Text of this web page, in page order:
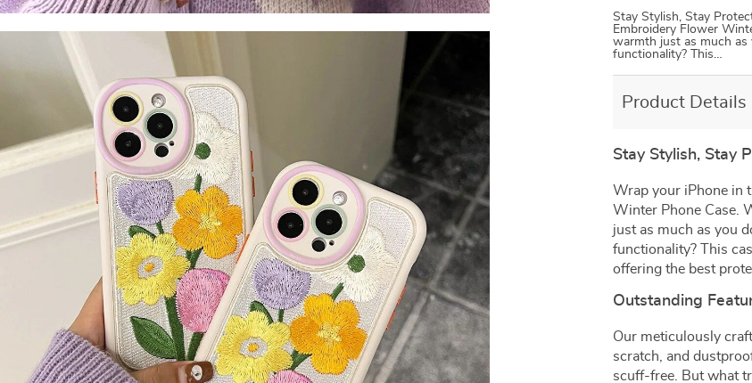
Stay Stylish, Stay
Embroidery Flower
warmth just as much as
functionality? This…
Product Details
Stay Stylish, Stay
Wrap your iPhone in
Winter Phone Case.
just as much as you
functionality? This
offering the best
Outstanding
Our meticulously
scratch, and
scuff-free. But what